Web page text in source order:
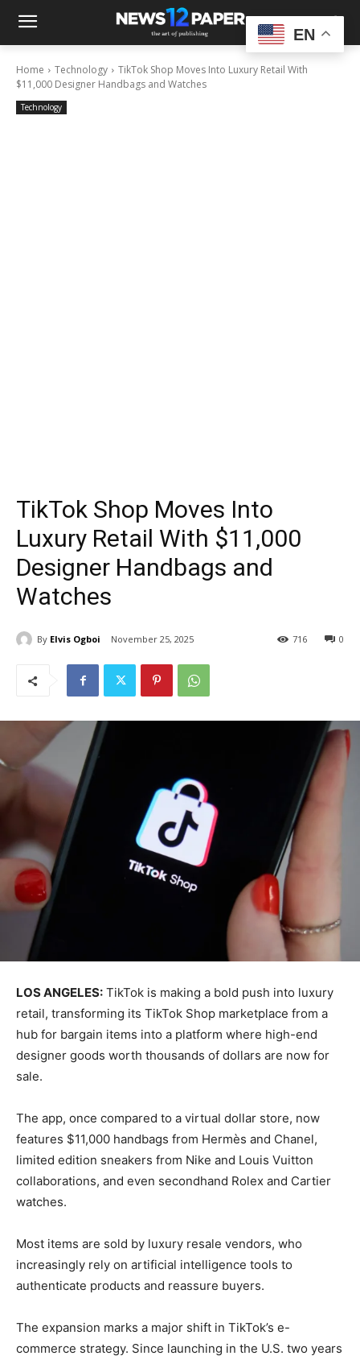
Home Technology
TikTok Shop Moves Into Luxury Retail With
$11,000 Designer Handbags and Watches
Technology
TikTok Shop Moves Into
Luxury Retail With $11,000
Designer Handbags and
Watches
By Elvis Ogboi November 25, 2025 0
716
LOS ANGELES: TikTok is making a bold push into luxury
retail, transforming its TikTok Shop marketplace from a
hub for bargain items into a platform where high-end
designer goods worth thousands of dollars are now for
sale.
The app, once compared to a virtual dollar store, now
features $11,000 handbags from Hermès and Chanel,
limited edition sneakers from Nike and Louis Vuitton
collaborations, and even secondhand Rolex and Cartier
watches.
Most items are sold by luxury resale vendors, who
increasingly rely on artificial intelligence tools to
authenticate products and reassure buyers.
The expansion marks a major shift in TikTok’s e-
commerce strategy. Since launching in the U.S. two years
EN